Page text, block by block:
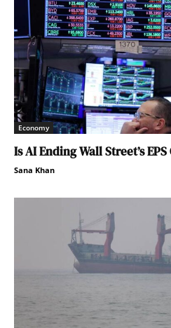
Economy
Is AI Ending Wall Street’s EPS
Sana Khan